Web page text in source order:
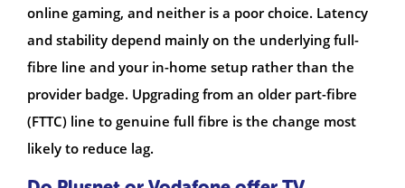
online gaming, and neither is a poor choice. Latency
and stability depend mainly on the underlying full-
fibre line and your in-home setup rather than the
provider badge. Upgrading from an older part-fibre
(FTTC) line to genuine full fibre is the change most
likely to reduce lag.